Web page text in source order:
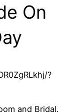
On
?
and Bridal.